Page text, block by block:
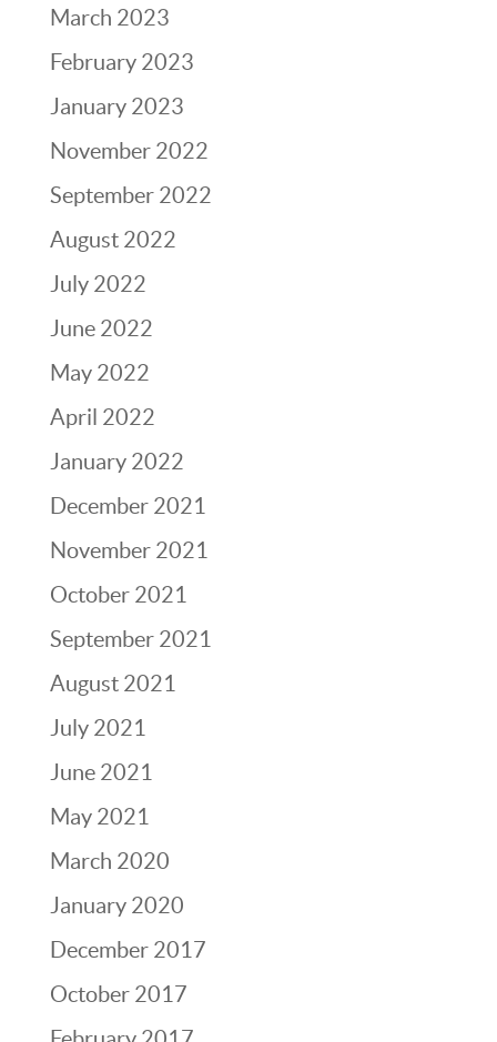
March 2023
February 2023
January 2023
November 2022
September 2022
August 2022
July 2022
June 2022
May 2022
April 2022
January 2022
December 2021
November 2021
October 2021
September 2021
August 2021
July 2021
June 2021
May 2021
March 2020
January 2020
December 2017
October 2017